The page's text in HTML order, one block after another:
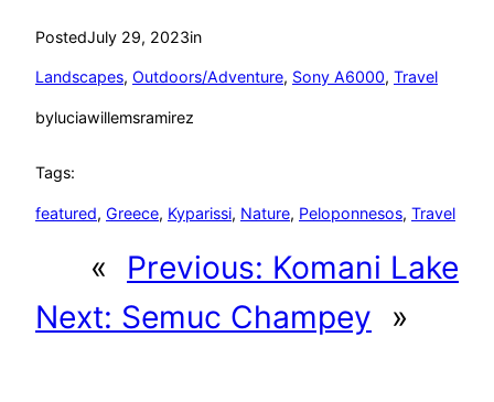
PostedJuly 29, 2023in
Landscapes, Outdoors/Adventure, Sony A6000, Travel
byluciawillemsramirez
Tags:
featured, Greece, Kyparissi, Nature, Peloponnesos, Travel
« Previous: Komani Lake
Next: Semuc Champey »